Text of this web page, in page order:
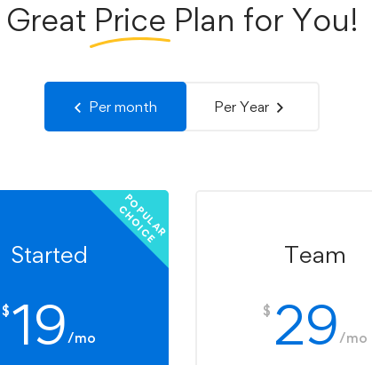
Great Price Plan for You!
Per month Per Year
P
O
P
U
L
A
R
C
H
O
I
C
E
Started
$ 19/mo
Team
$ 29/mo